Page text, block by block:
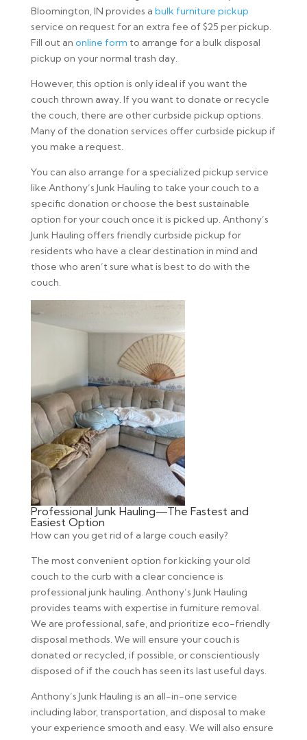
Bloomington, IN provides a bulk furniture pickup
service on request for an extra fee of $25 per pickup.
Fill out an online form to arrange for a bulk disposal
pickup on your normal trash day.
However, this option is only ideal if you want the
couch thrown away. If you want to donate or recycle
the couch, there are other curbside pickup options.
Many of the donation services offer curbside pickup if
you make a request.
You can also arrange for a specialized pickup service
like Anthony’s Junk Hauling to take your couch to a
specific donation or choose the best sustainable
option for your couch once it is picked up. Anthony’s
Junk Hauling offers friendly curbside pickup for
residents who have a clear destination in mind and
those who aren’t sure what is best to do with the
couch.
Professional Junk Hauling—The Fastest and
Easiest Option
How can you get rid of a large couch easily?
The most convenient option for kicking your old
couch to the curb with a clear concience is
professional junk hauling. Anthony’s Junk Hauling
provides teams with expertise in furniture removal.
We are professional, safe, and prioritize eco-friendly
disposal methods. We will ensure your couch is
donated or recycled, if possible, or conscientiously
disposed of if the couch has seen its last useful days.
Anthony’s Junk Hauling is an all-in-one service
including labor, transportation, and disposal to make
your experience smooth and easy. We will also ensure